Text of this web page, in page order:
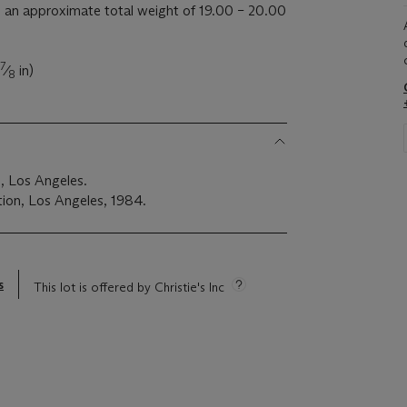
approximate total weight of 19.00 – 20.00
7⁄8 in)
Los Angeles.
Los Angeles, 1984.
This lot is offered by Christie's Inc